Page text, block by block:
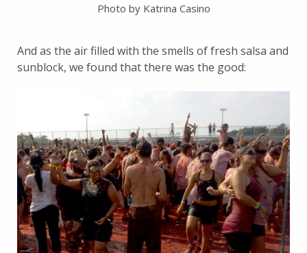
Photo by Katrina Casino
And as the air filled with the smells of fresh salsa and
sunblock, we found that there was the good: